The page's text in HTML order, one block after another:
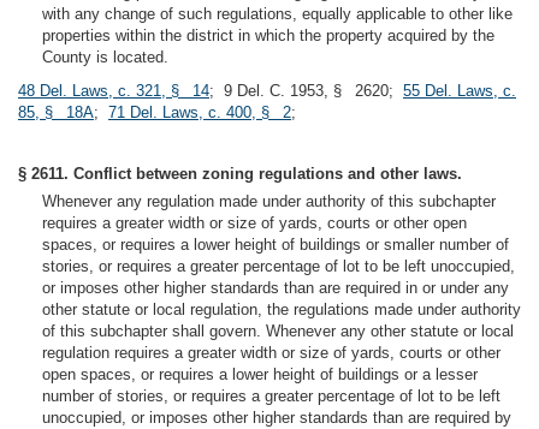
with any change of such regulations, equally applicable to other like
properties within the district in which the property acquired by the
County is located.
48 Del. Laws, c. 321, § 14; 9 Del. C. 1953, § 2620; 55 Del. Laws, c.
85, § 18A; 71 Del. Laws, c. 400, § 2;
§ 2611. Conflict between zoning regulations and other laws.
Whenever any regulation made under authority of this subchapter
requires a greater width or size of yards, courts or other open
spaces, or requires a lower height of buildings or smaller number of
stories, or requires a greater percentage of lot to be left unoccupied,
or imposes other higher standards than are required in or under any
other statute or local regulation, the regulations made under authority
of this subchapter shall govern. Whenever any other statute or local
regulation requires a greater width or size of yards, courts or other
open spaces, or requires a lower height of buildings or a lesser
number of stories, or requires a greater percentage of lot to be left
unoccupied, or imposes other higher standards than are required by